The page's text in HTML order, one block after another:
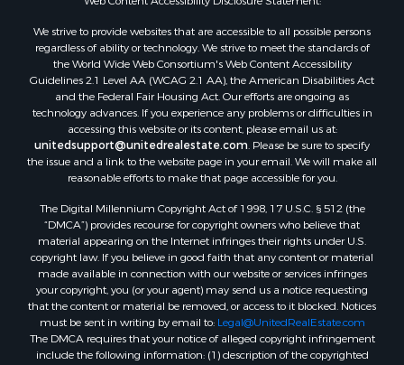
Properties for sale in Endeavor, WI
Properties for sale in Darien, WI
Properties for sale in Hill Point, WI
Properties for sale in Mauston, WI
Properties for sale in La Crosse, WI
Properties for sale in Kenyon, MN
Properties for sale in Pardeeville, WI
Properties for sale in New Lisbon, WI
Properties for sale in Little Falls, WI
Properties for sale in La Crescent, MN
Properties for sale in Richland Center, WI
Properties for sale in Kalkaska, MI
Properties for sale in Merrillan, WI
Properties for sale in Fall River, KS
Properties for sale in Markesan, WI
We strive to provide websites that are accessible to all possible persons
regardless of ability or technology. We strive to meet the standards of
the World Wide Web Consortium's Web Content Accessibility
Guidelines 2.1 Level AA (WCAG 2.1 AA), the American Disabilities Act
and the Federal Fair Housing Act. Our efforts are ongoing as
technology advances. If you experience any problems or difficulties in
accessing this website or its content, please email us at:
unitedsupport@unitedrealestate.com. Please be sure to specify
the issue and a link to the website page in your email. We will make all
reasonable efforts to make that page accessible for you.
The Digital Millennium Copyright Act of 1998, 17 U.S.C. § 512 (the
“DMCA”) provides recourse for copyright owners who believe that
material appearing on the Internet infringes their rights under U.S.
copyright law. If you believe in good faith that any content or material
made available in connection with our website or services infringes
your copyright, you (or your agent) may send us a notice requesting
that the content or material be removed, or access to it blocked. Notices
must be sent in writing by email to: Legal@UnitedRealEstate.com
The DMCA requires that your notice of alleged copyright infringement
include the following information: (1) description of the copyrighted